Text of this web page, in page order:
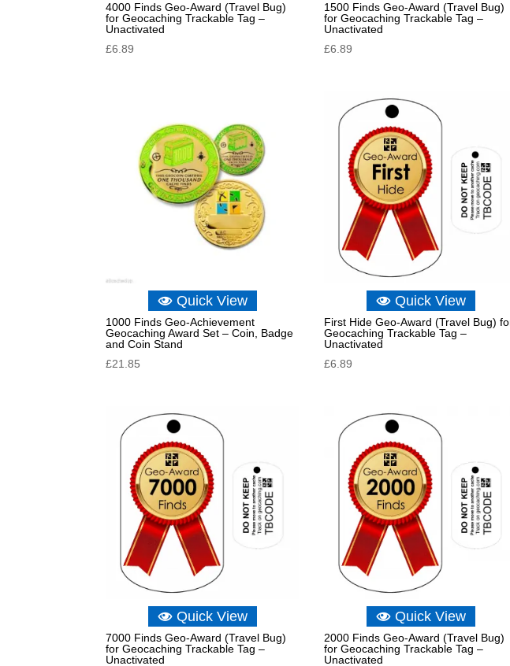
4000 Finds Geo-Award (Travel Bug)
for Geocaching Trackable Tag –
Unactivated
£6.89
1500 Finds Geo-Award (Travel Bug)
for Geocaching Trackable Tag –
Unactivated
£6.89
Quick View
1000 Finds Geo-Achievement
Geocaching Award Set – Coin, Badge
and Coin Stand
£21.85
Quick View
First Hide Geo-Award (Travel Bug)
Geocaching Trackable Tag –
Unactivated
£6.89
Quick View
7000 Finds Geo-Award (Travel Bug)
for Geocaching Trackable Tag –
Unactivated
Quick View
2000 Finds Geo-Award (Travel Bug)
for Geocaching Trackable Tag –
Unactivated